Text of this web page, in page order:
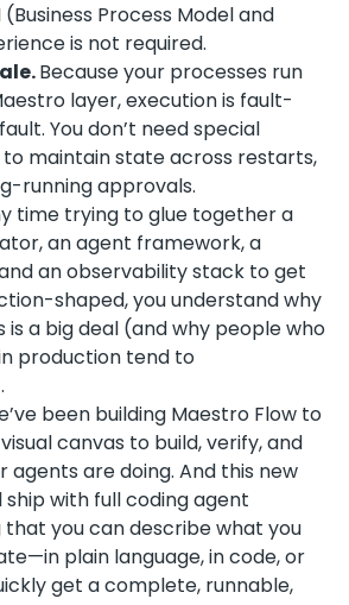
(Business Process Model and
is not required.
Because your processes run
layer, execution is fault-
You don’t need special
maintain state across restarts,
running approvals.
time trying to glue together a
an agent framework, a
an observability stack to get
shaped, you understand why
is a big deal (and why people who
production tend to
been building Maestro Flow to
canvas to build, verify, and
agents are doing. And this new
ship with full coding agent
you can describe what you
plain language, in code, or
get a complete, runnable,